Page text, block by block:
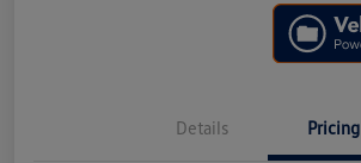
Details Pricing